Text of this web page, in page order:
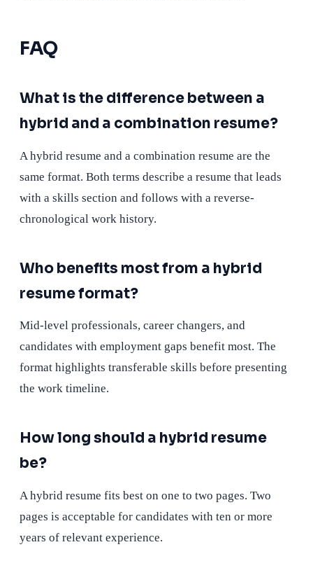
FAQ
What is the difference between a
hybrid and a combination resume?
A hybrid resume and a combination resume are the
same format. Both terms describe a resume that leads
with a skills section and follows with a reverse-
chronological work history.
Who benefits most from a hybrid
resume format?
Mid-level professionals, career changers, and
candidates with employment gaps benefit most. The
format highlights transferable skills before presenting
the work timeline.
How long should a hybrid resume
be?
A hybrid resume fits best on one to two pages. Two
pages is acceptable for candidates with ten or more
years of relevant experience.